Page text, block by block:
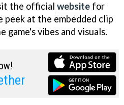
the official website for
at the embedded clip
vibes and visuals.